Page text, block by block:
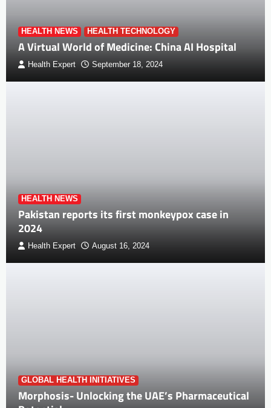
HEALTH NEWS HEALTH TECHNOLOGY
A Virtual World of Medicine: China AI Hospital
Health Expert September 18, 2024
HEALTH NEWS
Pakistan reports its first monkeypox case in
2024
Health Expert August 16, 2024
GLOBAL HEALTH INITIATIVES
Morphosis- Unlocking the UAE’s Pharmaceutical